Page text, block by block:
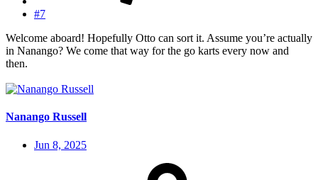
#7
Welcome aboard! Hopefully Otto can sort it. Assume you’re actually
in Nanango? We come that way for the go karts every now and
then.
Nanango Russell
Jun 8, 2025